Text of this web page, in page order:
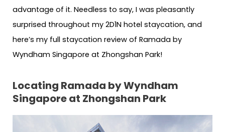
advantage of it. Needless to say, I was pleasantly
surprised throughout my 2D1N hotel staycation, and
here’s my full staycation review of Ramada by
Wyndham Singapore at Zhongshan Park!
Locating Ramada by Wyndham
Singapore at Zhongshan Park